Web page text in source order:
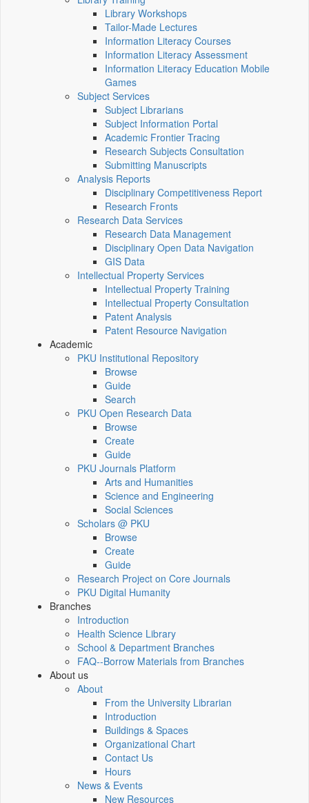
Library Workshops
Tailor-Made Lectures
Information Literacy Courses
Information Literacy Assessment
Information Literacy Education Mobile
Games
Subject Services
Subject Librarians
Subject Information Portal
Academic Frontier Tracing
Research Subjects Consultation
Submitting Manuscripts
Analysis Reports
Disciplinary Competitiveness Report
Research Fronts
Research Data Services
Research Data Management
Disciplinary Open Data Navigation
GIS Data
Intellectual Property Services
Intellectual Property Training
Intellectual Property Consultation
Patent Analysis
Patent Resource Navigation
Academic
PKU Institutional Repository
Browse
Guide
Search
PKU Open Research Data
Browse
Create
Guide
PKU Journals Platform
Arts and Humanities
Science and Engineering
Social Sciences
Scholars @ PKU
Browse
Create
Guide
Research Project on Core Journals
PKU Digital Humanity
Branches
Introduction
Health Science Library
School & Department Branches
FAQ--Borrow Materials from Branches
About us
About
From the University Librarian
Introduction
Buildings & Spaces
Organizational Chart
Contact Us
Hours
News & Events
New Resources